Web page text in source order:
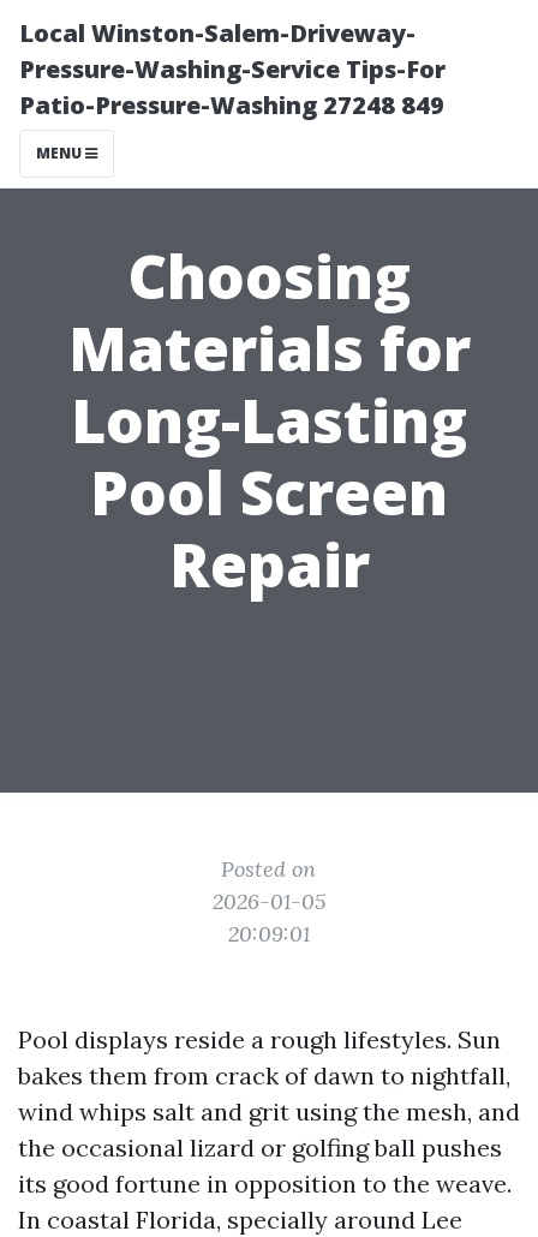
Local Winston-Salem-Driveway-
Pressure-Washing-Service Tips-For
Patio-Pressure-Washing 27248 849
MENU
Choosing
Materials for
Long-Lasting
Pool Screen
Repair
Posted on
2026-01-05
20:09:01
Pool displays reside a rough lifestyles. Sun
bakes them from crack of dawn to nightfall,
wind whips salt and grit using the mesh, and
the occasional lizard or golfing ball pushes
its good fortune in opposition to the weave.
In coastal Florida, specially around Lee